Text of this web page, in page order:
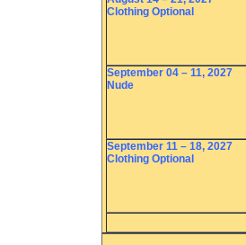
Clothing Optional
September 04 – 11, 2027
Nude
September 11 – 18, 2027
Clothing Optional